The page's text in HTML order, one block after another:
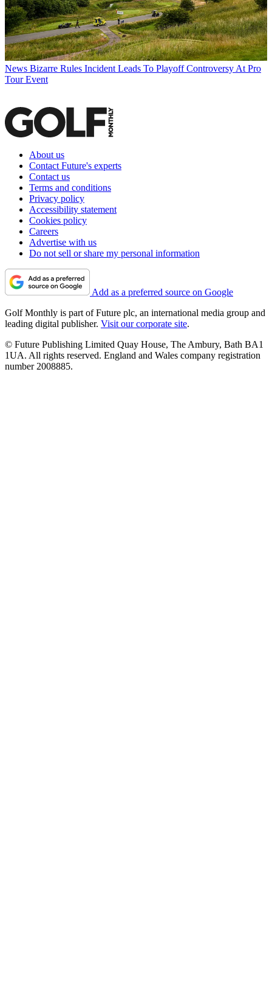
News Bizarre Rules Incident Leads To Playoff Controversy At Pro
Tour Event
About us
Contact Future's experts
Contact us
Terms and conditions
Privacy policy
Accessibility statement
Cookies policy
Careers
Advertise with us
Do not sell or share my personal information
Add as a preferred source on Google
Golf Monthly is part of Future plc, an international media group and
leading digital publisher. Visit our corporate site.
© Future Publishing Limited Quay House, The Ambury, Bath BA1
1UA. All rights reserved. England and Wales company registration
number 2008885.